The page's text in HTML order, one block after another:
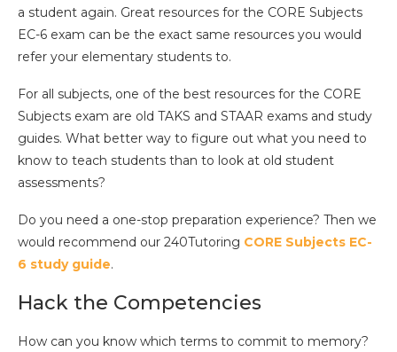
a student again. Great resources for the CORE Subjects
EC-6 exam can be the exact same resources you would
refer your elementary students to.
For all subjects, one of the best resources for the CORE
Subjects exam are old TAKS and STAAR exams and study
guides. What better way to figure out what you need to
know to teach students than to look at old student
assessments?
Do you need a one-stop preparation experience? Then we
would recommend our 240Tutoring CORE Subjects EC-
6 study guide.
Hack the Competencies
How can you know which terms to commit to memory?